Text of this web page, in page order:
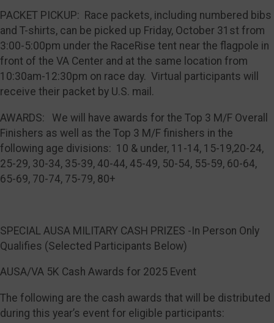
PACKET PICKUP: Race packets, including numbered bibs
and T-shirts, can be picked up Friday, October 31st from
3:00-5:00pm under the RaceRise tent near the flagpole in
front of the VA Center and at the same location from
10:30am-12:30pm on race day. Virtual participants will
receive their packet by U.S. mail.
AWARDS: We will have awards for the Top 3 M/F Overall
Finishers as well as the Top 3 M/F finishers in the
following age divisions: 10 & under, 11-14, 15-19,20-24,
25-29, 30-34, 35-39, 40-44, 45-49, 50-54, 55-59, 60-64,
65-69, 70-74, 75-79, 80+
SPECIAL AUSA MILITARY CASH PRIZES -In Person Only
Qualifies (Selected Participants Below)
AUSA/VA 5K Cash Awards for 2025 Event
The following are the cash awards that will be distributed
during this year’s event for eligible participants: